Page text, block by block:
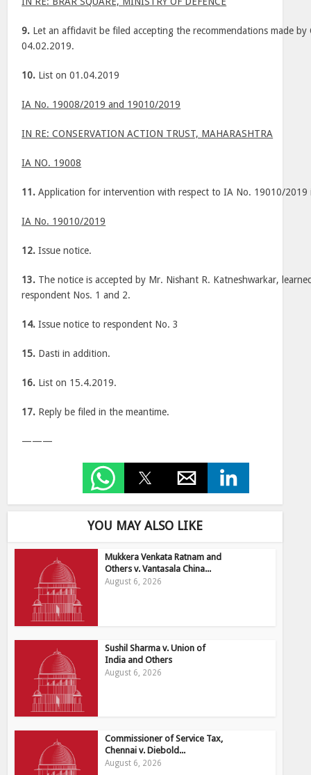
9. Let an affidavit be filed accepting the recommendations made
04.02.2019.
10. List on 01.04.2019
IA No. 19008/2019 and 19010/2019
IN RE: CONSERVATION ACTION TRUST, MAHARASHTRA
IA NO. 19008
11. Application for intervention with respect to IA No. 19010/2019
IA No. 19010/2019
12. Issue notice.
13. The notice is accepted by Mr. Nishant R. Katneshwarkar,
respondent Nos. 1 and 2.
14. Issue notice to respondent No. 3
15. Dasti in addition.
16. List on 15.4.2019.
17. Reply be filed in the meantime.
———
YOU MAY ALSO LIKE
Mukkera Venkata Ratnam and
Others v. Vantasala China...
August 6, 2026
Sushil Sharma v. Union of
India and Others
August 6, 2026
Commissioner of Service Tax,
Chennai v. Diebold...
August 6, 2026